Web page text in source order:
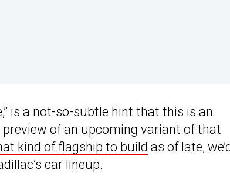
is a not-so-subtle hint that this is an
of an upcoming variant of that
kind of flagship to build as of late,
car lineup.